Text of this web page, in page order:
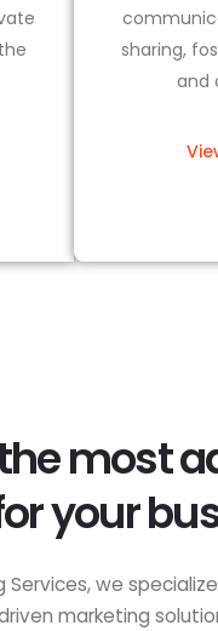
sharing,
and
most
your
Services, we
marketing